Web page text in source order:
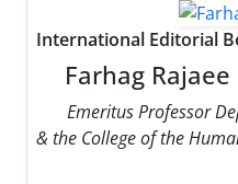
International Editorial
Farhag Rajaee
Emeritus Professor
& the College of the